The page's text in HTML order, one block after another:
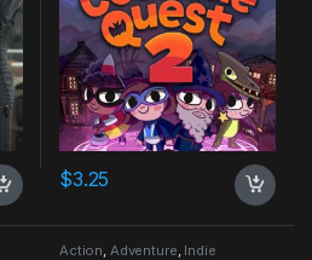
$3.25
Action Adventure Indie